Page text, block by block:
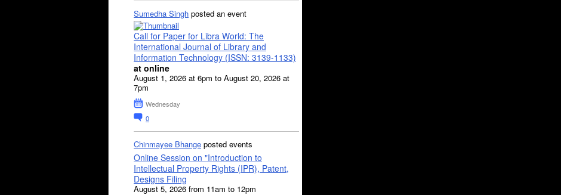
Sumedha Singh posted an event
Call for Paper for Libra World: The
International Journal of Library and
Information Technology (ISSN: 3139-1133)
at online
August 1, 2026 at 6pm to August 20, 2026 at
7pm
Wednesday
0
Chinmayee Bhange posted events
Online Session on "Introduction to
Intellectual Property Rights (IPR), Patent,
Designs Filing
August 5, 2026 from 11am to 12pm